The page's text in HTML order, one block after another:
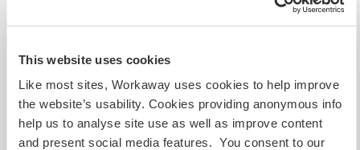
This website uses cookies
Like most sites, Workaway uses cookies to help improve
the website’s usability. Cookies providing anonymous info
help us to analyse site use as well as improve content
and present social media features. You consent to our
How many Workawayers can
My animals / pets